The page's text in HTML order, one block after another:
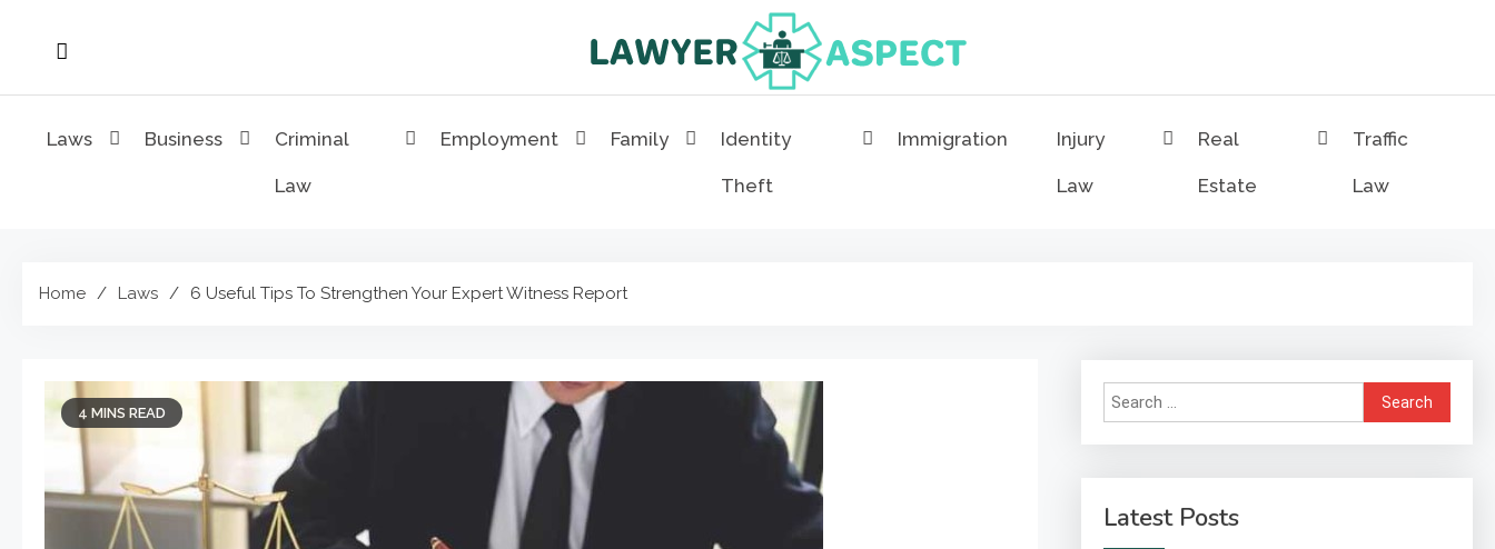
Lawyer Aspect
Laws Business Criminal
Law
Employment Family Identity
Theft
Immigration Injury
Law
Real
Estate
Traffic
Law
Home Laws 6 Useful Tips To Strengthen Your Expert Witness Report
4 MINS READ
Search
for:
Latest Posts